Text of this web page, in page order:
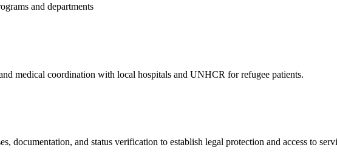
and departments
medical coordination with local hospitals and UNHCR for refugee patients.
documentation, and status verification to establish legal protection and access to